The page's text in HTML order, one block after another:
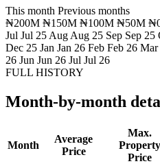
This month Previous months
₦200M ₦150M ₦100M ₦50M
Jul Jul 25 Aug Aug 25 Sep Sep 25
Dec 25 Jan Jan 26 Feb Feb 26 Mar
26 Jun Jun 26 Jul Jul 26
FULL HISTORY
Month-by-month
Month
Average
Price
Max.
Property
Price